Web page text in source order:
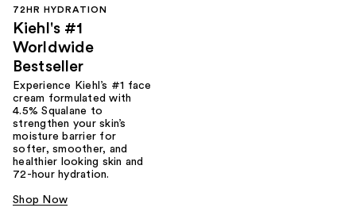
72HR HYDRATION
Kiehl's #1
Worldwide
Bestseller
Experience Kiehl’s #1 face
cream formulated with
4.5% Squalane to
strengthen your skin’s
moisture barrier for
softer, smoother, and
healthier looking skin and
72-hour hydration.
Shop Now